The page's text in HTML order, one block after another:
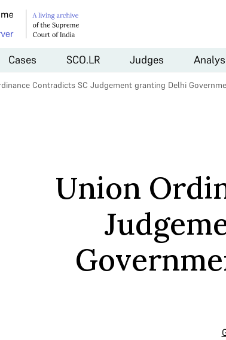
Cases SCO.LR Judges
Contradicts SC Judgement granting Delhi
Union